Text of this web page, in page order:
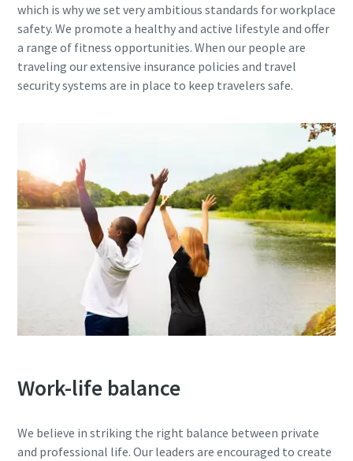
which is why we set very ambitious standards for workplace
safety. We promote a healthy and active lifestyle and offer
a range of fitness opportunities. When our people are
traveling our extensive insurance policies and travel
security systems are in place to keep travelers safe.
Work-life balance
We believe in striking the right balance between private
and professional life. Our leaders are encouraged to create